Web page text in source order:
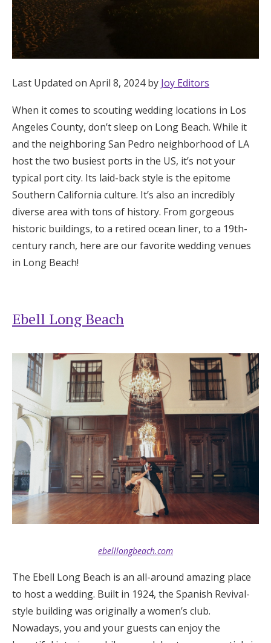
Registry
Wedding Registry
Shop Wedding
Zero-Fee Cash Funds
Honeymoon Funds
Wedding Guides
Help & Support
Get Started
Log in
Find an Event
Last Updated on April 8, 2024 by Joy Editors
When it comes to scouting wedding locations in Los
Angeles County, don’t sleep on Long Beach. While it
and the neighboring San Pedro neighborhood of LA
host the two busiest ports in the US, it’s not your
typical port city. Its laid-back style is the epitome
Southern California culture. It’s also an incredibly
diverse area with tons of history. From gorgeous
historic buildings, to a retired ocean liner, to a 19th-
century ranch, here are our favorite wedding venues
in Long Beach!
Ebell Long Beach
ebelllongbeach.com
The Ebell Long Beach is an all-around amazing place
to host a wedding. Built in 1924, the Spanish Revival-
style building was originally a women’s club.
Nowadays, you and your guests can enjoy the